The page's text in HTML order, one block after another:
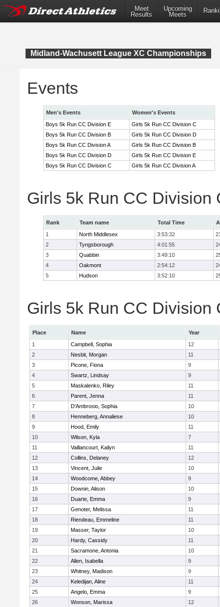
Meet
Results
Upcoming
Meets
Midland-Wachusett League XC Championships
Events
Men's Events
Women's Events
Boys 5k Run CC Division E
Girls 5k Run CC Division C
Boys 5k Run CC Division B
Girls 5k Run CC Division D
Boys 5k Run CC Division A
Girls 5k Run CC Division B
Boys 5k Run CC Division D
Girls 5k Run CC Division E
Boys 5k Run CC Division C
Girls 5k Run CC Division A
Girls 5k Run CC Division
Rank Team name Total Time
1
North Middlesex 3:53:32
2
Tyngsborough 4:01:55
3
Quabbin 3:49:10
4
Oakmont 2:54:12
5
Hudson 3:52:10
Girls 5k Run CC Division
Place Name
Year
1
Campbell, Sophia
12
2
Nesbit, Morgan
11
3
Picone, Fiona
9
4
Swartz, Lindsay
9
5
Maskalenko, Riley
11
6
Parent, Jenna
11
7
D'Ambrosio, Sophia
10
8
Henneberg, Annaliese
10
9
Hood, Emily
11
10
Wilson, Kyla
7
11
Vaillancourt, Kailyn
11
12
Collins, Delaney
12
13
Vincent, Julie
10
14
Woodcome, Abbey
9
15
Downin, Alison
10
16
Duarte, Emma
9
17
Genoter, Melissa
11
18
Riendeau, Emmeline
11
19
Masser, Taylor
10
20
Hardy, Cassidy
11
21
Sacramone, Antonia
10
22
Allen, Isabella
9
23
Whitney, Madison
9
24
Keledijan, Aline
11
25
Angelo, Emma
9
26
Wonson, Marissa
12